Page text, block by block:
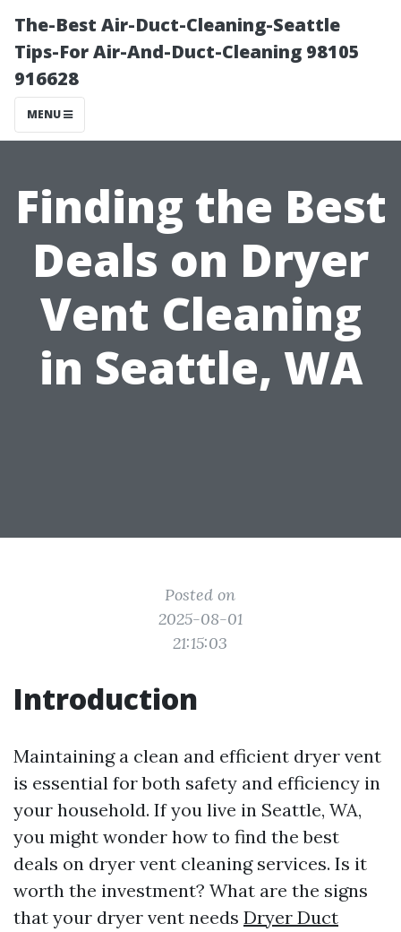
The-Best Air-Duct-Cleaning-Seattle
Tips-For Air-And-Duct-Cleaning 98105
916628
MENU
Finding the Best
Deals on Dryer
Vent Cleaning
in Seattle, WA
Posted on
2025-08-01
21:15:03
Introduction
Maintaining a clean and efficient dryer vent
is essential for both safety and efficiency in
your household. If you live in Seattle, WA,
you might wonder how to find the best
deals on dryer vent cleaning services. Is it
worth the investment? What are the signs
that your dryer vent needs Dryer Duct